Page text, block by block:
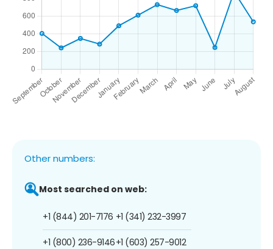
Other numbers:
Most searched on web:
+1 (844) 201-7176
+1 (800) 236-9146
+1 (341) 232-3997
+1 (603) 257-9012